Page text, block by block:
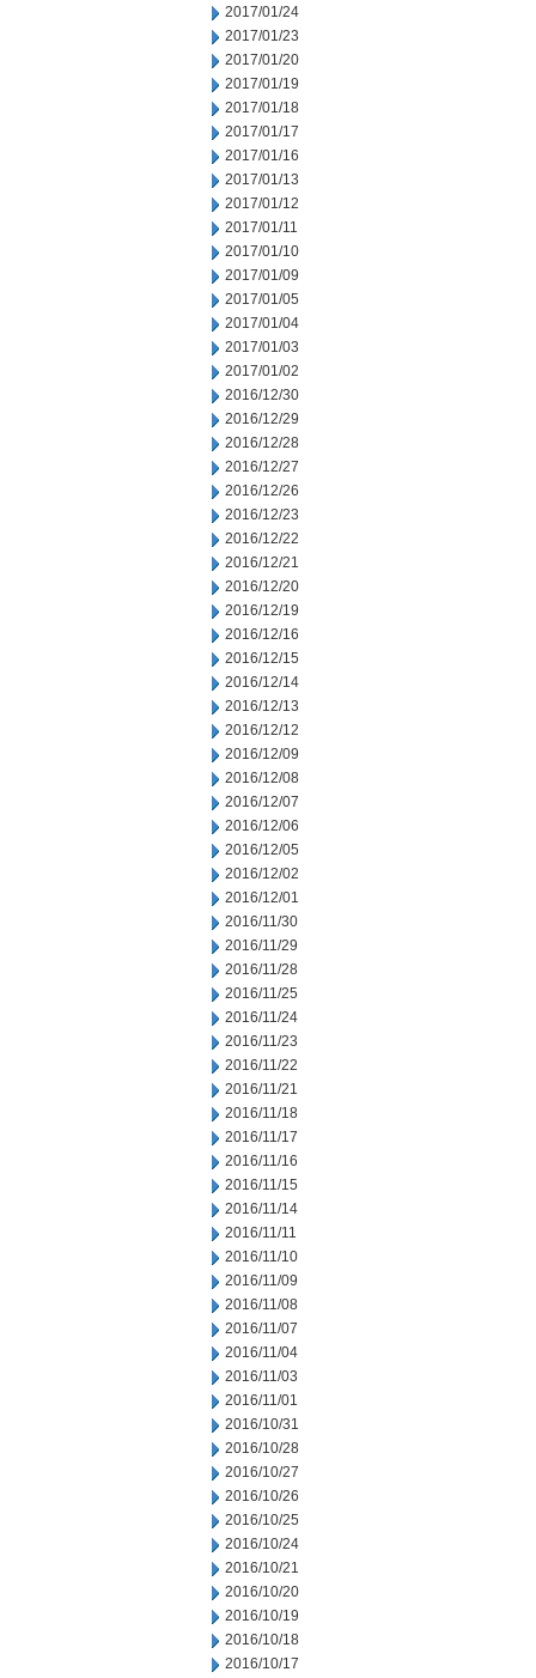
2017/01/24
2017/01/23
2017/01/20
2017/01/19
2017/01/18
2017/01/17
2017/01/16
2017/01/13
2017/01/12
2017/01/11
2017/01/10
2017/01/09
2017/01/05
2017/01/04
2017/01/03
2017/01/02
2016/12/30
2016/12/29
2016/12/28
2016/12/27
2016/12/26
2016/12/23
2016/12/22
2016/12/21
2016/12/20
2016/12/19
2016/12/16
2016/12/15
2016/12/14
2016/12/13
2016/12/12
2016/12/09
2016/12/08
2016/12/07
2016/12/06
2016/12/05
2016/12/02
2016/12/01
2016/11/30
2016/11/29
2016/11/28
2016/11/25
2016/11/24
2016/11/23
2016/11/22
2016/11/21
2016/11/18
2016/11/17
2016/11/16
2016/11/15
2016/11/14
2016/11/11
2016/11/10
2016/11/09
2016/11/08
2016/11/07
2016/11/04
2016/11/03
2016/11/01
2016/10/31
2016/10/28
2016/10/27
2016/10/26
2016/10/25
2016/10/24
2016/10/21
2016/10/20
2016/10/19
2016/10/18
2016/10/17